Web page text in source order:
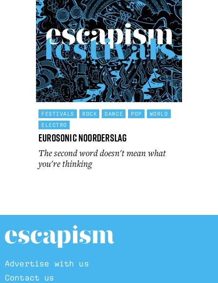
FESTIVALS ROCK DANCE POP
WORLD
ELECTRO
Eurosonic Noorderslag
The second word doesn't mean what
you're thinking
Advertise with us
Contact us